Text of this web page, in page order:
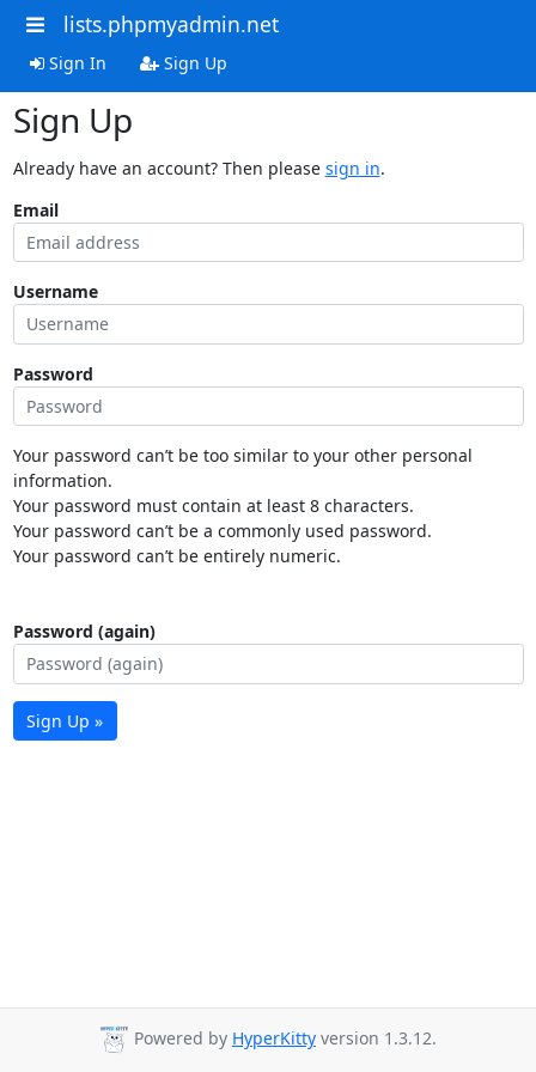
lists.phpmyadmin.net
Sign In Sign Up
Sign Up
Already have an account? Then please sign in.
Email
Username
Password
Your password can’t be too similar to your other personal
information.
Your password must contain at least 8 characters.
Your password can’t be a commonly used password.
Your password can’t be entirely numeric.
Password (again)
Sign Up »
Powered by HyperKitty version 1.3.12.